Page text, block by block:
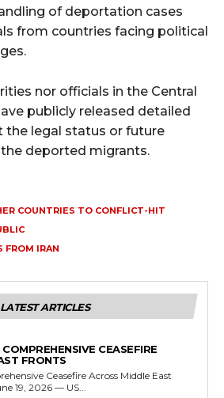
of deportation cases
from countries facing political
nor officials in the Central
publicly released detailed
legal status or future
deported migrants.
COUNTRIES TO CONFLICT-HIT
FROM IRAN
LATEST ARTICLES
CEASEFIRE
FRONTS
Ceasefire Across Middle East
19, 2026 — US...